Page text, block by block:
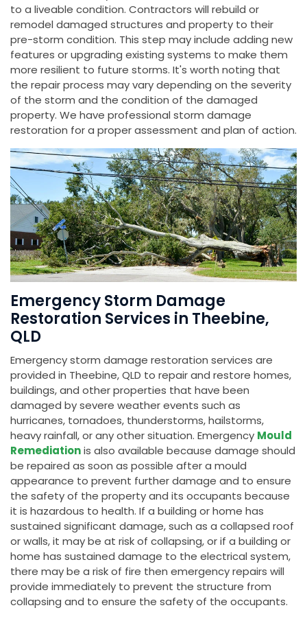
to a liveable condition. Contractors will rebuild or
remodel damaged structures and property to their
pre-storm condition. This step may include adding new
features or upgrading existing systems to make them
more resilient to future storms. It's worth noting that
the repair process may vary depending on the severity
of the storm and the condition of the damaged
property. We have professional storm damage
restoration for a proper assessment and plan of action.
Emergency Storm Damage
Restoration Services in Theebine,
QLD
Emergency storm damage restoration services are
provided in Theebine, QLD to repair and restore homes,
buildings, and other properties that have been
damaged by severe weather events such as
hurricanes, tornadoes, thunderstorms, hailstorms,
heavy rainfall, or any other situation. Emergency Mould
Remediationis also available because damage should
be repaired as soon as possible after a mould
appearance to prevent further damage and to ensure
the safety of the property and its occupants because
it is hazardous to health. If a building or home has
sustained significant damage, such as a collapsed roof
or walls, it may be at risk of collapsing, or if a building or
home has sustained damage to the electrical system,
there may be a risk of fire then emergency repairs will
provide immediately to prevent the structure from
collapsing and to ensure the safety of the occupants.